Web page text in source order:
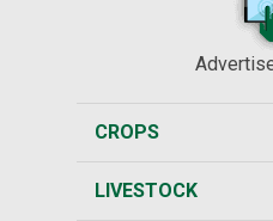
CROPS
LIVESTOCK